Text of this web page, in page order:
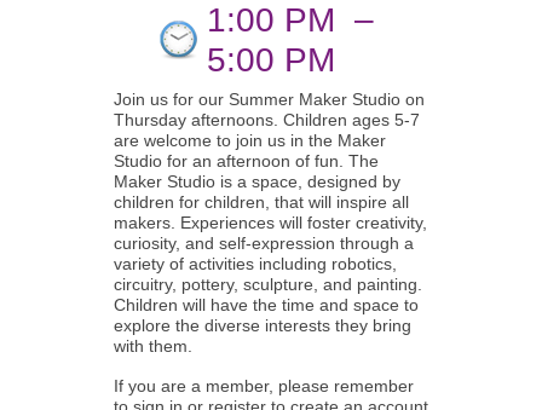
1:00 PM –
5:00 PM
Join us for our Summer Maker Studio on
Thursday afternoons. Children ages 5-7
are welcome to join us in the Maker
Studio for an afternoon of fun. The
Maker Studio is a space, designed by
children for children, that will inspire all
makers. Experiences will foster creativity,
curiosity, and self-expression through a
variety of activities including robotics,
circuitry, pottery, sculpture, and painting.
Children will have the time and space to
explore the diverse interests they bring
with them.
If you are a member, please remember